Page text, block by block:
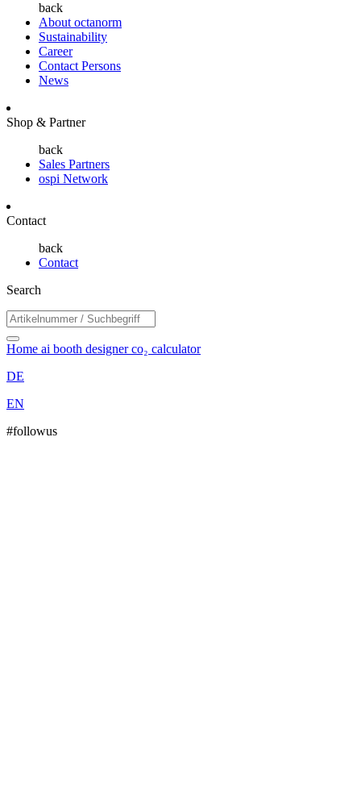
back
About octanorm
Sustainability
Career
Contact Persons
News
Shop & Partner
back
Sales Partners
ospi Network
Contact
back
Contact
Search
Home ai booth designerco₂ calculator
DE
EN
#followus